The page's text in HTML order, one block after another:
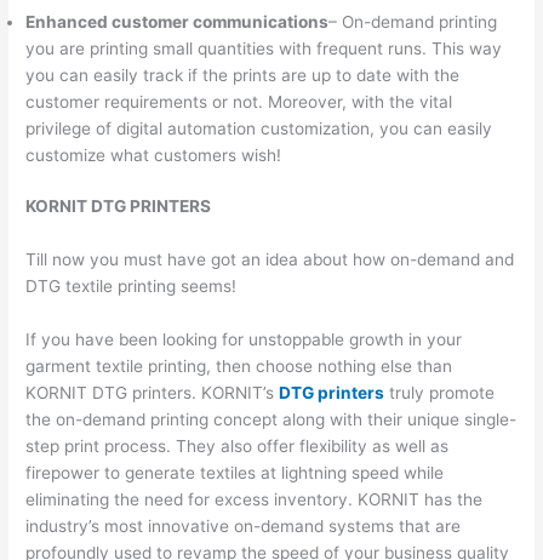
Enhanced customer communications– On-demand printing
you are printing small quantities with frequent runs. This way
you can easily track if the prints are up to date with the
customer requirements or not. Moreover, with the vital
privilege of digital automation customization, you can easily
customize what customers wish!
KORNIT DTG PRINTERS
Till now you must have got an idea about how on-demand and
DTG textile printing seems!
If you have been looking for unstoppable growth in your
garment textile printing, then choose nothing else than
KORNIT DTG printers. KORNIT’sDTG printers truly promote
the on-demand printing concept along with their unique single-
step print process. They also offer flexibility as well as
firepower to generate textiles at lightning speed while
eliminating the need for excess inventory. KORNIT has the
industry’s most innovative on-demand systems that are
profoundly used to revamp the speed of your business quality